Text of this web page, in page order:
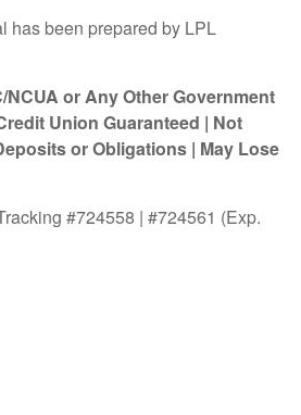
has been prepared by LPL
NCUA or Any Other Government
Union Guaranteed | Not
or Obligations | May Lose
#724558 | #724561 (Exp.